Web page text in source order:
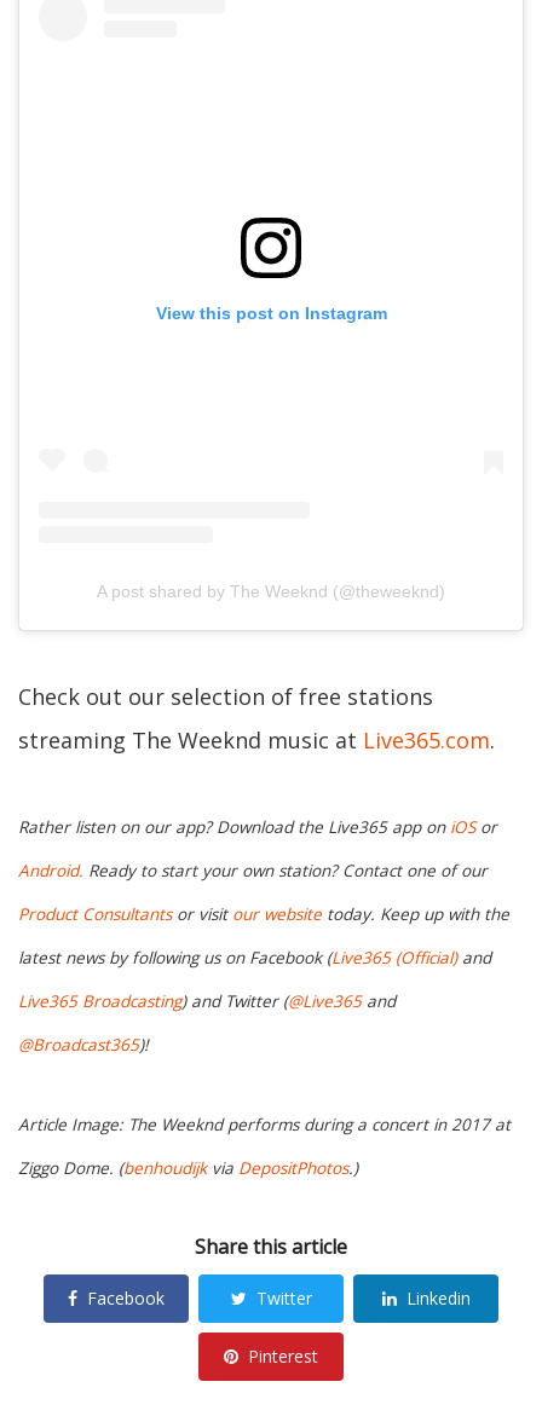
View this post on Instagram
A post shared by The Weeknd (@theweeknd)
Check out our selection of free stations
streaming The Weeknd music at Live365.com.
Rather listen on our app? Download the Live365 app on iOSor
Android. Ready to start your own station? Contact one of our
Product Consultantsor visit our website today. Keep up with the
latest news by following us on Facebook (Live365 (Official)and
Live365 Broadcasting) and Twitter (@Live365and
@Broadcast365)!
Article Image: The Weeknd performs during a concert in 2017 at
Ziggo Dome. (benhoudijkvia DepositPhotos.)
Share this article
Facebook Twitter Linkedin
Pinterest